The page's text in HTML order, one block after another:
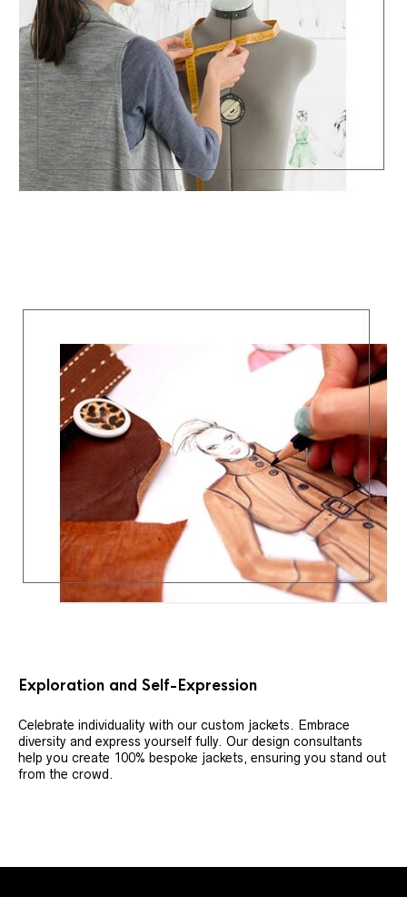
Exploration and Self-Expression
Celebrate individuality with our custom jackets. Embrace
diversity and express yourself fully. Our design consultants
help you create 100% bespoke jackets, ensuring you stand out
from the crowd.